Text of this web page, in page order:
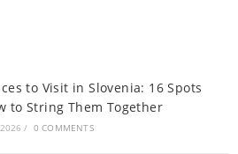
to Visit in Slovenia: 16 Spots
to String Them Together
/ 0 COMMENTS